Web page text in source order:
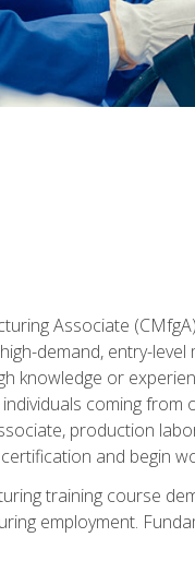
Associate
demand, entry-
knowledge or
coming
production
and begin
training course
employment.